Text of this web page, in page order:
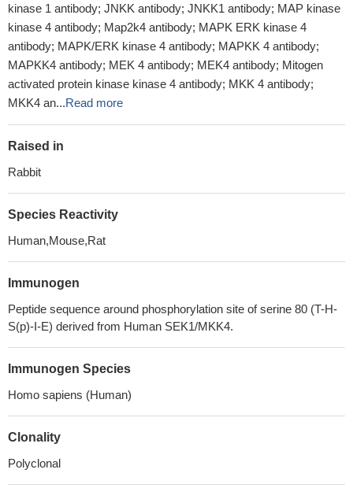
kinase 1 antibody; JNKK antibody; JNKK1 antibody; MAP kinase
kinase 4 antibody; Map2k4 antibody; MAPK ERK kinase 4
antibody; MAPK/ERK kinase 4 antibody; MAPKK 4 antibody;
MAPKK4 antibody; MEK 4 antibody; MEK4 antibody; Mitogen
activated protein kinase kinase 4 antibody; MKK 4 antibody;
MKK4 an...Read more
Raised in
Rabbit
Species Reactivity
Human,Mouse,Rat
Immunogen
Peptide sequence around phosphorylation site of serine 80 (T-H-
S(p)-I-E) derived from Human SEK1/MKK4.
Immunogen Species
Homo sapiens (Human)
Clonality
Polyclonal